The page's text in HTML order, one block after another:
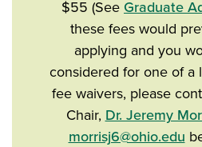
$55 (See Graduate
these fees would
applying and you
considered for one of a
fee waivers, please
Chair, Dr. Jeremy
morrisj6@ohio.edu